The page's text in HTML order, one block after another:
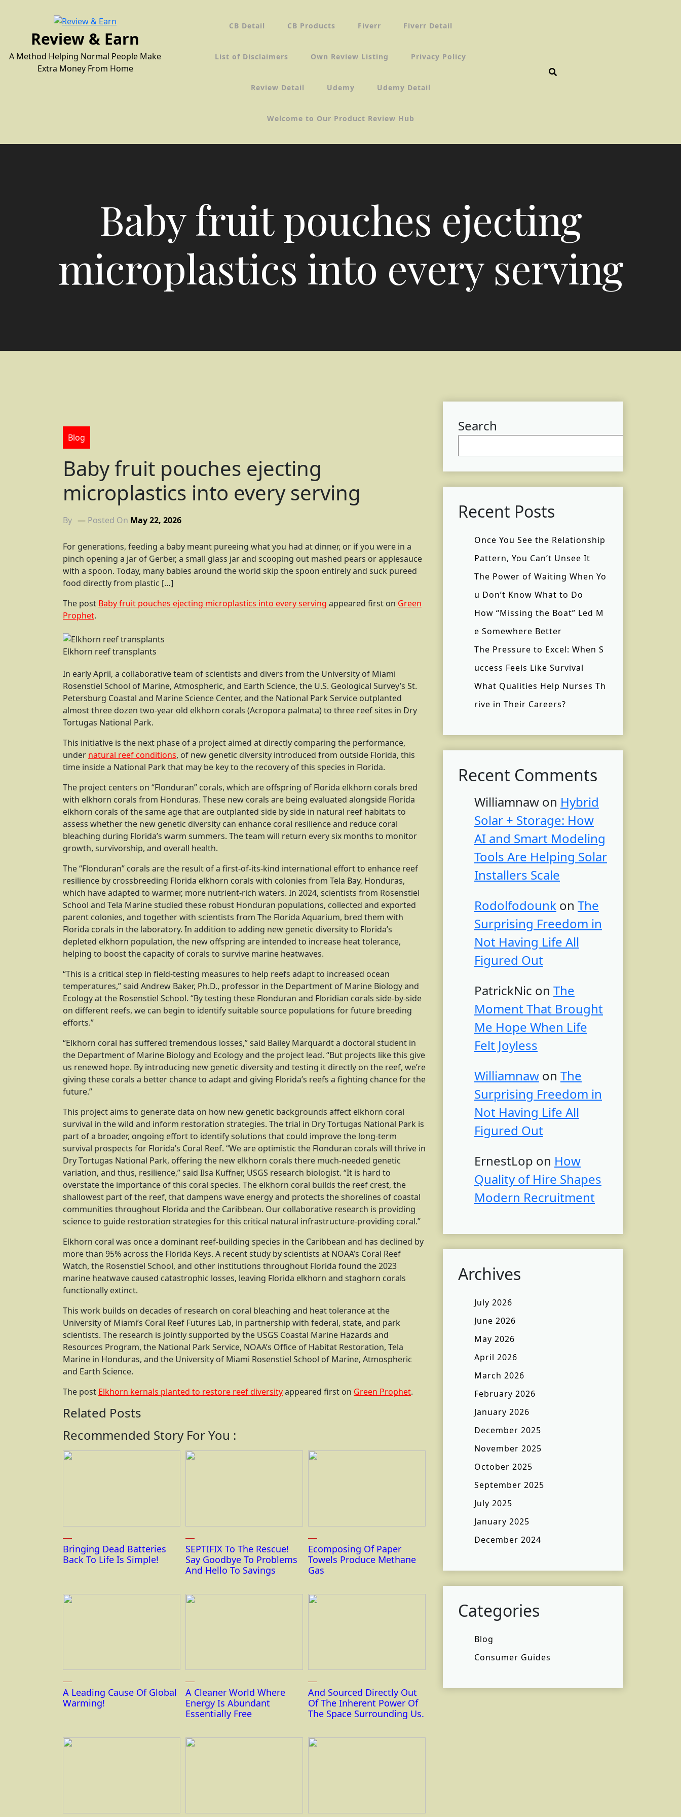
Review & Earn
A Method Helping Normal People Make
Extra Money From Home
CB Detail CB Products Fiverr Fiverr Detail
List of Disclaimers Own Review Listing Privacy Policy
Review Detail Udemy Udemy Detail
Welcome to Our Product Review Hub
Baby fruit pouches ejecting
microplastics into every serving
Blog
Baby fruit pouches ejecting
microplastics into every serving
By Posted On May 22, 2026
For generations, feeding a baby meant pureeing what you had at dinner, or if you were in a
pinch opening a jar of Gerber, a small glass jar and scooping out mashed pears or applesauce
with a spoon. Today, many babies around the world skip the spoon entirely and suck pureed
food directly from plastic […]
The post Baby fruit pouches ejecting microplastics into every serving appeared first on Green
Prophet.
Elkhorn reef transplants
In early April, a collaborative team of scientists and divers from the University of Miami
Rosenstiel School of Marine, Atmospheric, and Earth Science, the U.S. Geological Survey’s St.
Petersburg Coastal and Marine Science Center, and the National Park Service outplanted
almost three dozen two-year old elkhorn corals (Acropora palmata) to three reef sites in Dry
Tortugas National Park.
This initiative is the next phase of a project aimed at directly comparing the performance,
under natural reef conditions, of new genetic diversity introduced from outside Florida, this
time inside a National Park that may be key to the recovery of this species in Florida.
The project centers on “Flonduran” corals, which are offspring of Florida elkhorn corals bred
with elkhorn corals from Honduras. These new corals are being evaluated alongside Florida
elkhorn corals of the same age that are outplanted side by side in natural reef habitats to
assess whether the new genetic diversity can enhance coral resilience and reduce coral
bleaching during Florida’s warm summers. The team will return every six months to monitor
growth, survivorship, and overall health.
The “Flonduran” corals are the result of a first-of-its-kind international effort to enhance reef
resilience by crossbreeding Florida elkhorn corals with colonies from Tela Bay, Honduras,
which have adapted to warmer, more nutrient-rich waters. In 2024, scientists from Rosenstiel
School and Tela Marine studied these robust Honduran populations, collected and exported
parent colonies, and together with scientists from The Florida Aquarium, bred them with
Florida corals in the laboratory. In addition to adding new genetic diversity to Florida’s
depleted elkhorn population, the new offspring are intended to increase heat tolerance,
helping to boost the capacity of corals to survive marine heatwaves.
“This is a critical step in field-testing measures to help reefs adapt to increased ocean
temperatures,” said Andrew Baker, Ph.D., professor in the Department of Marine Biology and
Ecology at the Rosenstiel School. “By testing these Flonduran and Floridian corals side-by-side
on different reefs, we can begin to identify suitable source populations for future breeding
efforts.”
“Elkhorn coral has suffered tremendous losses,” said Bailey Marquardt a doctoral student in
the Department of Marine Biology and Ecology and the project lead. “But projects like this give
us renewed hope. By introducing new genetic diversity and testing it directly on the reef, we’re
giving these corals a better chance to adapt and giving Florida’s reefs a fighting chance for the
future.”
This project aims to generate data on how new genetic backgrounds affect elkhorn coral
survival in the wild and inform restoration strategies. The trial in Dry Tortugas National Park is
part of a broader, ongoing effort to identify solutions that could improve the long-term
survival prospects for Florida’s Coral Reef. “We are optimistic the Flonduran corals will thrive in
Dry Tortugas National Park, offering the new elkhorn corals there much-needed genetic
variation, and thus, resilience,” said Ilsa Kuffner, USGS research biologist. “It is hard to
overstate the importance of this coral species. The elkhorn coral builds the reef crest, the
shallowest part of the reef, that dampens wave energy and protects the shorelines of coastal
communities throughout Florida and the Caribbean. Our collaborative research is providing
science to guide restoration strategies for this critical natural infrastructure-providing coral.”
Elkhorn coral was once a dominant reef-building species in the Caribbean and has declined by
more than 95% across the Florida Keys. A recent study by scientists at NOAA’s Coral Reef
Watch, the Rosenstiel School, and other institutions throughout Florida found the 2023
marine heatwave caused catastrophic losses, leaving Florida elkhorn and staghorn corals
functionally extinct.
This work builds on decades of research on coral bleaching and heat tolerance at the
University of Miami’s Coral Reef Futures Lab, in partnership with federal, state, and park
scientists. The research is jointly supported by the USGS Coastal Marine Hazards and
Resources Program, the National Park Service, NOAA’s Office of Habitat Restoration, Tela
Marine in Honduras, and the University of Miami Rosenstiel School of Marine, Atmospheric
and Earth Science.
The post Elkhorn kernals planted to restore reef diversityappeared first on Green Prophet.
Related Posts
Recommended Story For You :
Bringing Dead Batteries
Back To Life Is Simple!
SEPTIFIX To The Rescue!
Say Goodbye To Problems
And Hello To Savings
Ecomposing Of Paper
Towels Produce Methane
Gas
A Leading Cause Of Global
Warming!
A Cleaner World Where
Energy Is Abundant
Essentially Free
And Sourced Directly Out
Of The Inherent Power Of
The Space Surrounding Us.
Search
Recent Posts
Once You See the Relationship
Pattern, You Can’t Unsee It
The Power of Waiting When Yo
u Don’t Know What to Do
How “Missing the Boat” Led M
e Somewhere Better
The Pressure to Excel: When S
uccess Feels Like Survival
What Qualities Help Nurses Th
rive in Their Careers?
Recent Comments
Williamnaw on Hybrid
Solar + Storage: How
AI and Smart Modeling
Tools Are Helping Solar
Installers Scale
Rodolfodounk on The
Surprising Freedom in
Not Having Life All
Figured Out
PatrickNic on The
Moment That Brought
Me Hope When Life
Felt Joyless
Williamnaw on The
Surprising Freedom in
Not Having Life All
Figured Out
ErnestLop on How
Quality of Hire Shapes
Modern Recruitment
Archives
July 2026
June 2026
May 2026
April 2026
March 2026
February 2026
January 2026
December 2025
November 2025
October 2025
September 2025
July 2025
January 2025
December 2024
Categories
Blog
Consumer Guides